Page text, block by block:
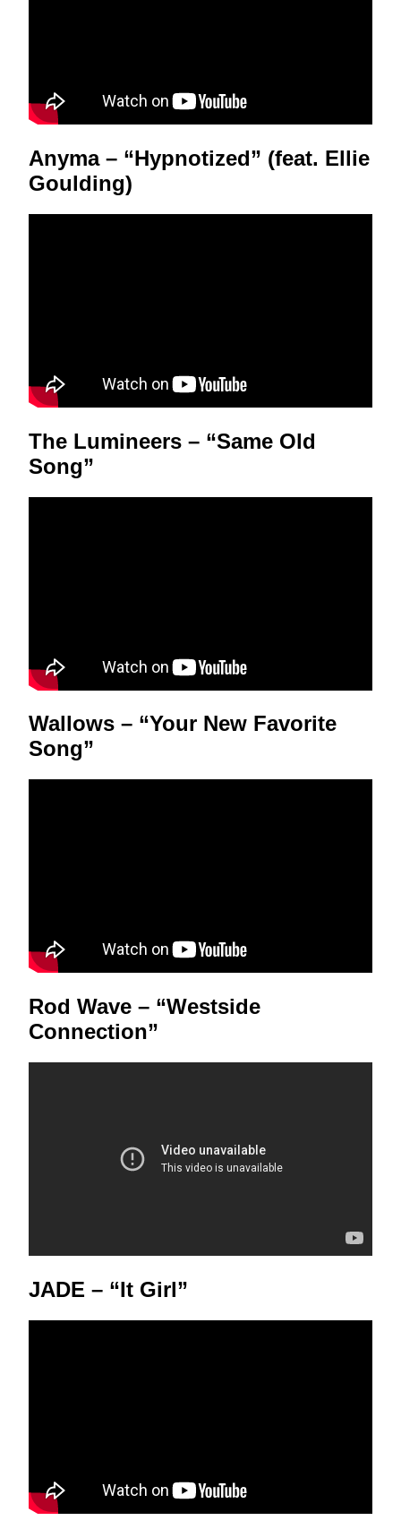
Anyma – “Hypnotized” (feat. Ellie
Goulding)
The Lumineers – “Same Old
Song”
Wallows – “Your New Favorite
Song”
Rod Wave – “Westside
Connection”
JADE – “It Girl”